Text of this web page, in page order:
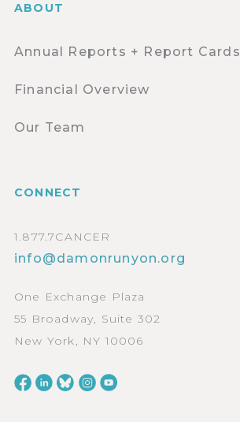
ABOUT
Annual Reports + Report Cards
Financial Overview
Our Team
CONNECT
1.877.7CANCER
info@damonrunyon.org
One Exchange Plaza
55 Broadway, Suite 302
New York, NY 10006